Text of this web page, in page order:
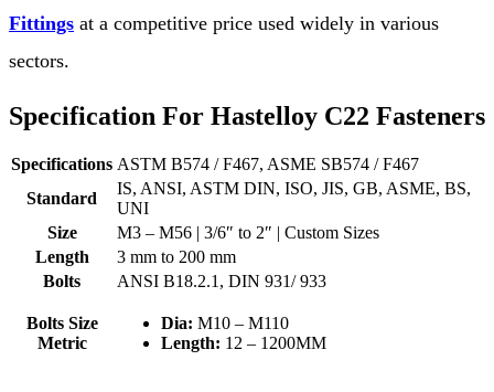
Fittings at a competitive price used widely in various
sectors.
Specification For Hastelloy C22 Fasteners
Specifications ASTM B574 / F467, ASME SB574 / F467
Standard
IS, ANSI, ASTM DIN, ISO, JIS, GB, ASME, BS,
UNI
Size
M3 – M56 | 3/6″ to 2″ | Custom Sizes
Length
3 mm to 200 mm
Bolts
ANSI B18.2.1, DIN 931/ 933
Bolts Size
Metric
Dia: M10 – M110
Length: 12 – 1200MM